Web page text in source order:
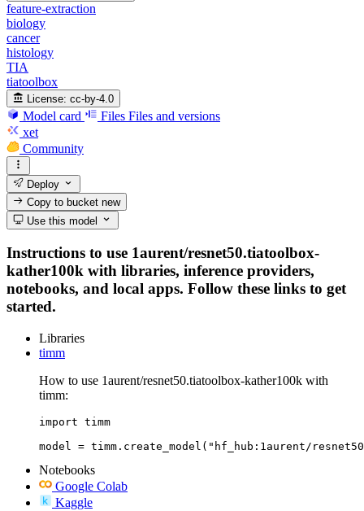
feature-extraction
biology
cancer
histology
TIA
tiatoolbox
License: cc-by-4.0
Model card Files Files and versions
xet
Community
Deploy
Copy to bucketnew
Use this model
Instructions to use 1aurent/resnet50.tiatoolbox-
kather100k with libraries, inference providers,
notebooks, and local apps. Follow these links to get
started.
Libraries
timm
How to use 1aurent/resnet50.tiatoolbox-kather100k with
timm:
import timm
model = timm.create_model("hf_hub:1aurent/
Notebooks
Google Colab
Kaggle